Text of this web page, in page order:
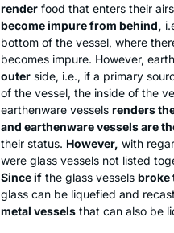
render food that enters their
become impure from behind,
bottom of the vessel, where
becomes impure. However,
outer side, i.e., if a primary
of the vessel, the inside of the
earthenware vessels renders
and earthenware vessels are
their status. However, with
were glass vessels not listed
Since if the glass vessels broke
glass can be liquefied and
metal vessels that can also be